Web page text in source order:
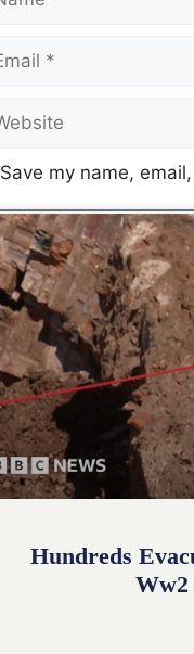
Save my name,
Hundreds
Ww2